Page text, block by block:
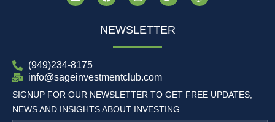
NEWSLETTER
(949)234-8175
info@sageinvestmentclub.com
SIGNUP FOR OUR NEWSLETTER TO GET FREE UPDATES,
NEWS AND INSIGHTS ABOUT INVESTING.